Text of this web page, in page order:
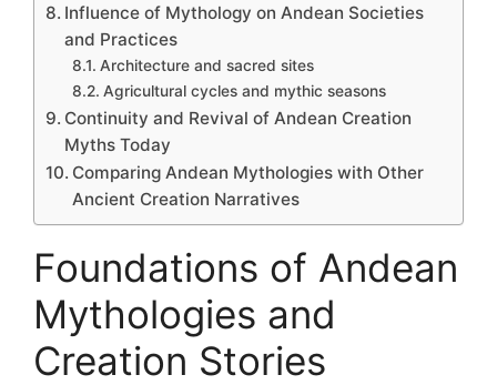
Influence of Mythology on Andean Societies
and Practices
Architecture and sacred sites
Agricultural cycles and mythic seasons
Continuity and Revival of Andean Creation
Myths Today
Comparing Andean Mythologies with Other
Ancient Creation Narratives
Foundations of Andean
Mythologies and
Creation Stories